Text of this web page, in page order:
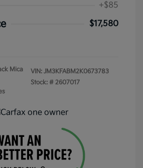
+$85
$17,580
Mica
VIN: JM3KFABM2K0673783
Stock: # 2607017